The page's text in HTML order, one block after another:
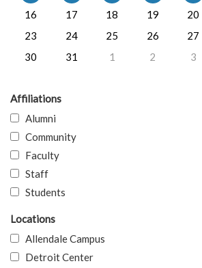
16
17 18 19 20
23
24 25 26 27
30
31 1 2 3
Affiliations
Alumni
Community
Faculty
Staff
Students
Locations
Allendale Campus
Detroit Center